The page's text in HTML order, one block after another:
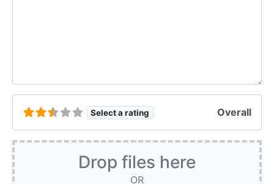
Select a rating Overall
Drop files here
OR